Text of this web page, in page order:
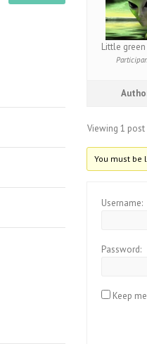
Little
Viewing 1
You must be
Username:
Password:
Keep